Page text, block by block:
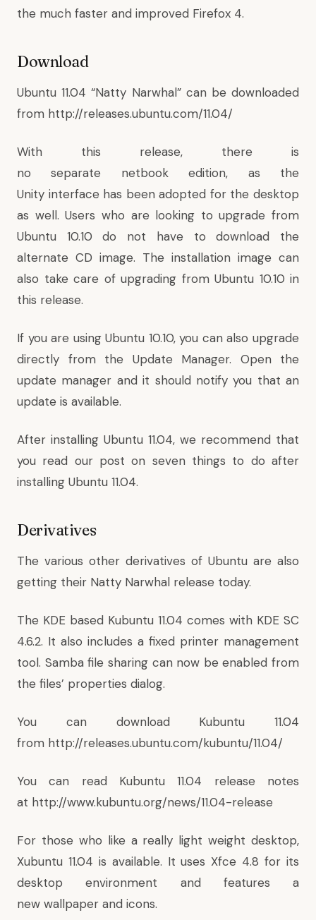
the much faster and improved Firefox 4.
Download
Ubuntu 11.04 “Natty Narwhal” can be downloaded
from http://releases.ubuntu.com/11.04/
With this release, there is
no separate netbook edition, as the
Unity interface has been adopted for the desktop
as well. Users who are looking to upgrade from
Ubuntu 10.10 do not have to download the
alternate CD image. The installation image can
also take care of upgrading from Ubuntu 10.10 in
this release.
If you are using Ubuntu 10.10, you can also upgrade
directly from the Update Manager. Open the
update manager and it should notify you that an
update is available.
After installing Ubuntu 11.04, we recommend that
you read our post on seven things to do after
installing Ubuntu 11.04.
Derivatives
The various other derivatives of Ubuntu are also
getting their Natty Narwhal release today.
The KDE based Kubuntu 11.04 comes with KDE SC
4.6.2. It also includes a fixed printer management
tool. Samba file sharing can now be enabled from
the files’ properties dialog.
You can download Kubuntu 11.04
from http://releases.ubuntu.com/kubuntu/11.04/
You can read Kubuntu 11.04 release notes
at http://www.kubuntu.org/news/11.04-release
For those who like a really light weight desktop,
Xubuntu 11.04 is available. It uses Xfce 4.8 for its
desktop environment and features a
new wallpaper and icons.